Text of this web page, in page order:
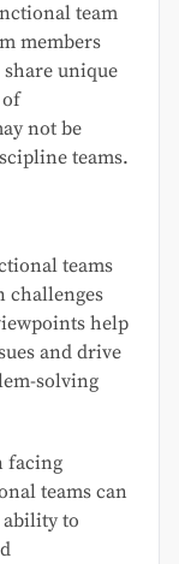
team
members
unique
not be
teams.
teams
challenges
help
and drive
solving
facing
teams can
to